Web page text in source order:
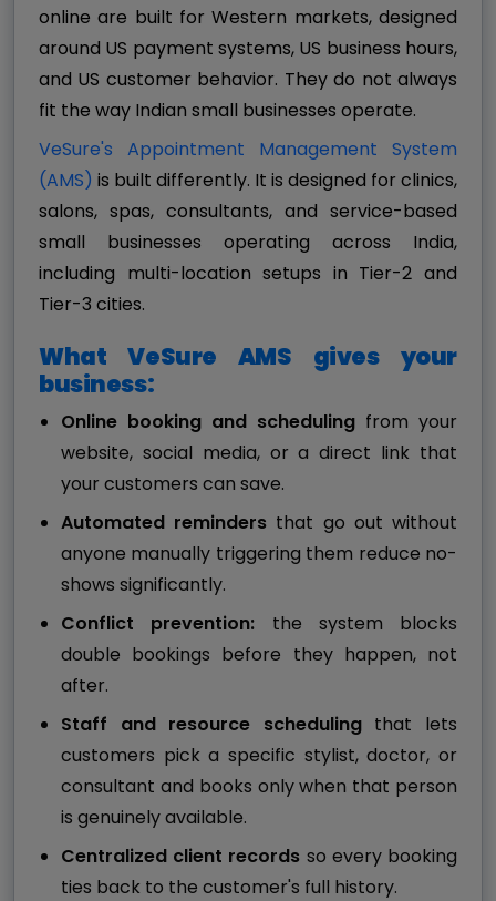
online are built for Western markets, designed
around US payment systems, US business hours,
and US customer behavior. They do not always
fit the way Indian small businesses operate.
VeSure's Appointment Management System
(AMS) is built differently. It is designed for clinics,
salons, spas, consultants, and service-based
small businesses operating across India,
including multi-location setups in Tier-2 and
Tier-3 cities.
What VeSure AMS gives your
business:
Online booking and scheduling from your
website, social media, or a direct link that
your customers can save.
Automated reminders that go out without
anyone manually triggering them reduce no-
shows significantly.
Conflict prevention: the system blocks
double bookings before they happen, not
after.
Staff and resource scheduling that lets
customers pick a specific stylist, doctor, or
consultant and books only when that person
is genuinely available.
Centralized client records so every booking
ties back to the customer's full history.